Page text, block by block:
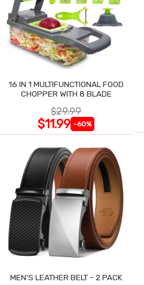
16 IN 1 MULTIFUNCTIONAL FOOD
CHOPPER WITH 8 BLADE
$29.99
$11.99 -60%
MEN'S LEATHER BELT - 2 PACK